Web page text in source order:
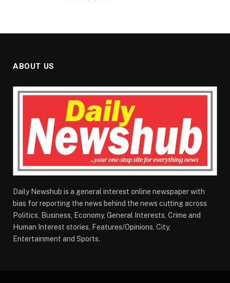
ABOUT US
Daily Newshub is a general interest online newspaper with
bias for reporting the news behind the news cutting across
Politics, Business, Economy, General Interests, Crime and
Human Interest stories, Features/Opinions, City,
Entertainment and Sports.